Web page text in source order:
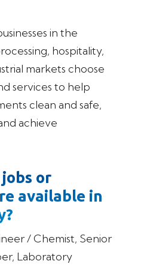
in the
hospitality,
markets choose
services to help
clean and safe,
achieve
or
available in
/ Chemist, Senior
Laboratory